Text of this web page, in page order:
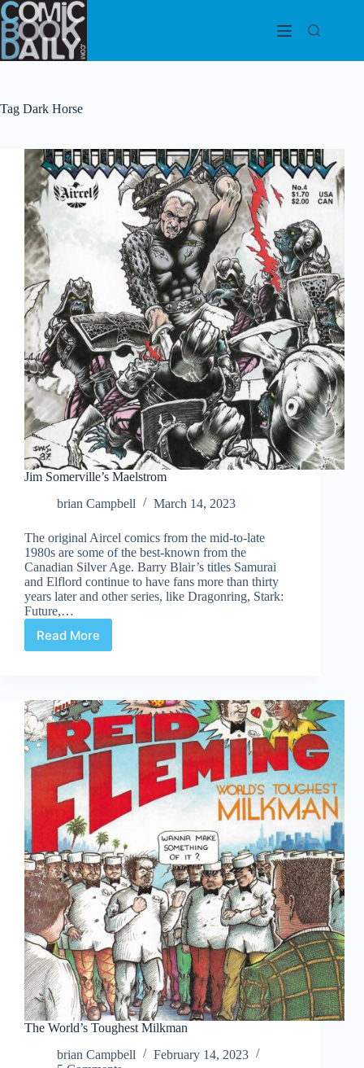
Skip
to
content
Tag Dark Horse
Jim Somerville’s Maelstrom
brian Campbell
March 14, 2023
The original Aircel comics from the mid-to-late
1980s are some of the best-known from the
Canadian Silver Age. Barry Blair’s titles Samurai
and Elflord continue to have fans more than thirty
years later and other series, like Dragonring, Stark:
Future,…
Read More
Jim
The World’s Toughest Milkman
brian Campbell
February 14, 2023